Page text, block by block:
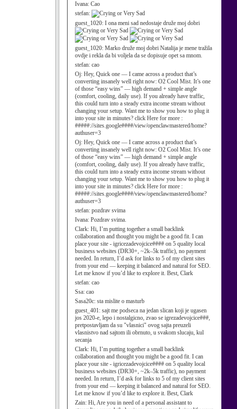
Ivana: Cao
stefan:
guest_1020: I ona meni sad nedostaje druže moj dobri
guest_1020: Marko druže moj dobri Natalija je mene tražila
ovdje i rekla da bi voljela da se dopisuje opet sa mnom.
stefan: cao
Oj: Hey, Quick one — I came across a product that’s
converting insanely well right now: O2 Cool Mist. It’s one
of those “easy wins” — high demand + simple angle
(comfort, cooling, daily use). If you already have traffic,
this could turn into a steady extra income stream without
changing your setup. Want me to show you how to plug it
into your site in minutes? click Here for more :
#####://sites.google####/view/openclawmastered/home?
authuser=3
Oj: Hey, Quick one — I came across a product that’s
converting insanely well right now: O2 Cool Mist. It’s one
of those “easy wins” — high demand + simple angle
(comfort, cooling, daily use). If you already have traffic,
this could turn into a steady extra income stream without
changing your setup. Want me to show you how to plug it
into your site in minutes? click Here for more :
#####://sites.google####/view/openclawmastered/home?
authuser=3
stefan: pozdrav svima
Ivana: Pozdrav svima.
Clark: Hi, I’m putting together a small backlink
collaboration and thought you might be a good fit. I can
place your site - igricezadevojcice#### on 5 quality local
business websites (DR30+, ~2k–5k traffic), no payment
needed. In return, I’d ask for links to 5 of my client sites
from your end — keeping it balanced and natural for SEO.
Let me know if you’d like to explore it. Best, Clark
stefan: cao
Ssa: cao
Sasa20c: sta mislite o masturb
guest_401: sajt me podseca na jedan slican koji je ugasen
jos 2020-e, lepo i nostalgicno, zvao se igrezadevojcice###,
pretpostavljam da su "vlasnici" ovog sajta preuzeli
vlasnistvo nad sajtom ili obrnuto, u svakom slucaju, kul
secanja
Clark: Hi, I’m putting together a small backlink
collaboration and thought you might be a good fit. I can
place your site - igricezadevojcice#### on 5 quality local
business websites (DR30+, ~2k–5k traffic), no payment
needed. In return, I’d ask for links to 5 of my client sites
from your end — keeping it balanced and natural for SEO.
Let me know if you’d like to explore it. Best, Clark
Zain: Hi, Are you in need of a personal assistant to